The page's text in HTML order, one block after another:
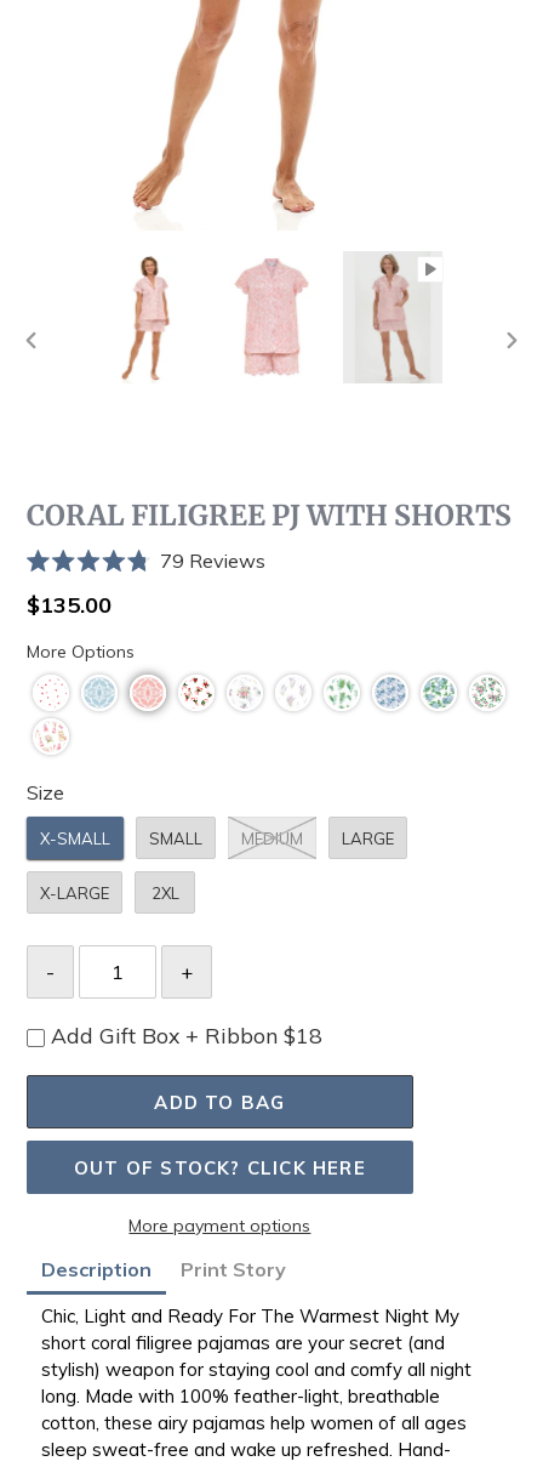
CORAL FILIGREE PJ WITH SHORTS
4.8
out
of
5
stars
79 ReviewsClick
reviews
Regular
price
$135.00
More Options
Size
X-SMALL SMALL MEDIUM LARGE
X-LARGE 2XL
Add Gift Box + Ribbon $18
ADD TO BAG
OUT OF STOCK? CLICK HERE
More payment options
Adding
product
to
your
bag
Description Print Story
Chic, Light and Ready For The Warmest Night My
short coral filigree pajamas are your secret (and
stylish) weapon for staying cool and comfy all night
long. Made with 100% feather-light, breathable
cotton, these airy pajamas help women of all ages
sleep sweat-free and wake up refreshed. Hand-